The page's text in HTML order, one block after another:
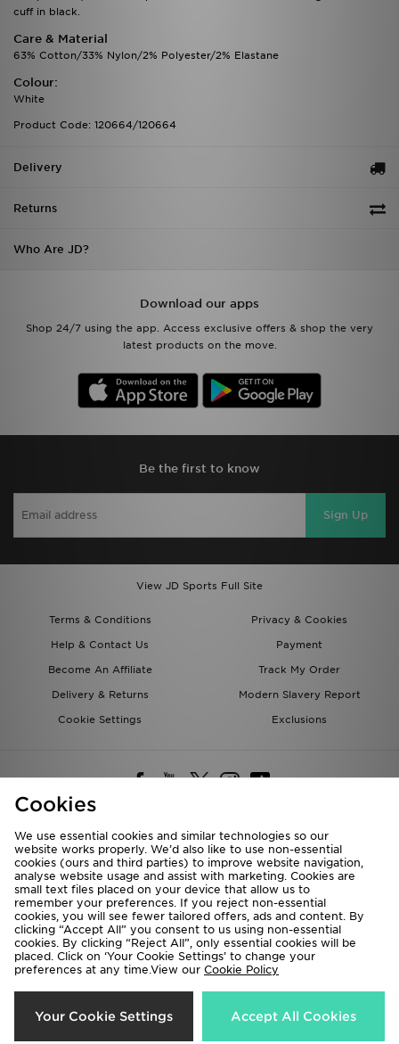
cuff in black.
Care & Material
63% Cotton/33% Nylon/2% Polyester/2% Elastane
Colour:
White
Product Code: 120664/120664
Delivery
Returns
Who Are JD?
Download our apps
Shop 24/7 using the app. Access exclusive offers & shop the very
latest products on the move.
Be the first to know
Sign Up
View JD Sports Full Site
Terms & Conditions
Privacy & Cookies
Help & Contact Us
Payment
Become An Affiliate
Track My Order
Delivery & Returns
Modern Slavery Report
Cookie Settings
Exclusions
Deliver To
Rest of the World
We accept the following payment methods
Copyright © 2026 JD Sports All rights reserved.
Cookies
We use essential cookies and similar technologies so our
website works properly. We’d also like to use non-essential
cookies (ours and third parties) to improve website navigation,
analyse website usage and assist with marketing. Cookies are
small text files placed on your device that allow us to
remember your preferences. If you reject non-essential
cookies, you will see fewer tailored offers, ads and content. By
clicking “Accept All” you consent to us using non-essential
cookies. By clicking “Reject All”, only essential cookies will be
placed. Click on ‘Your Cookie Settings’ to change your
preferences at any time.View our Cookie Policy
Your Cookie Settings Accept All Cookies